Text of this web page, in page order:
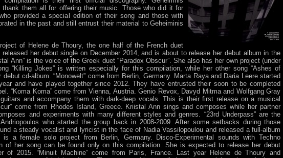
thank them all for offering their music. Those who did it for
provided a special edition of their song and those with
in the past and still entrust their material to Geheiminis
of Helene de Thoury, the one half of the French duet
released her debut single on December 2014, and is about to release her debut album in the
Ann” is the voice of the Greek duet “Paradox Obscur”. She also has her own project (under
“Killing Jokes” is written especially for this compilation, while her other song “Ashes of
debut cd-album. “Monowelt” come from Berlin, Germany. Marta Raya and Daria Leere started
and have played together since 2012. They have entrusted their soon to be completed
“Koma Koma” come from Vienna, Austria. Genio Revox, Davyd Mitma and Wolfgang Gray
and accompany them with dark-deep vocals. This is their first release on a musical
come from Rhodes Island, Greece. Kriistal Ann sings and composes while her partner
and experiments with many different styles and genres. “23rd Underpass” are the
who started the group back in 2008-2009. After some setbacks during those
a steady vocalist and lyricist in the face of Nadia Vassilopoulou and released a full-album
is a female solo project from Berlin, Germany. Disco-Experimental sounds with Techno
of her song can be found only on this compilation. She is expected to release her debut
of 2015. “Minuit Machine” come from Paris, France. Last year Helene de Thoury and